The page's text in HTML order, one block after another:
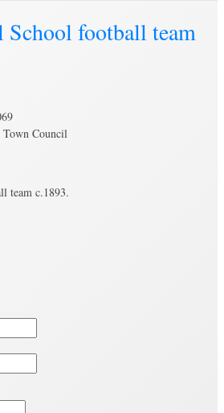
football team
Council
team c.1893.